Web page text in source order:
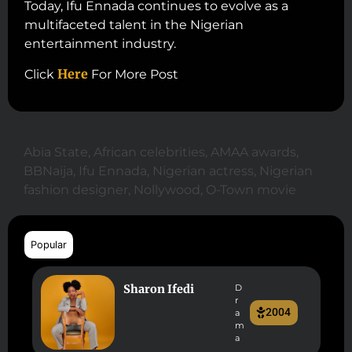
Today, Ifu Ennada continues to evolve as a
multifaceted talent in the Nigerian
entertainment industry.
Click Here For More Post
Abia State, African celebrities, AMAA awards,
BBNaija, Ifu Ennada, Nigerian actress, Nigerian
fashion designer, Nollywood , O-Town movie
Popular
Sharon Ifedi
D
r
a
m
a
2004